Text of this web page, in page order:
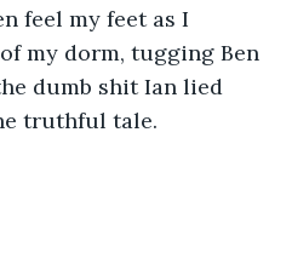
feel my feet as I
my dorm, tugging Ben
dumb shit Ian lied
truthful tale.